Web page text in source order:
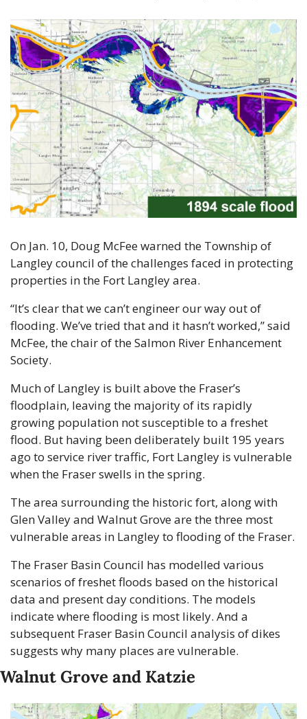
On Jan. 10, Doug McFee warned the Township of
Langley council of the challenges faced in protecting
properties in the Fort Langley area.
“It’s clear that we can’t engineer our way out of
flooding. We’ve tried that and it hasn’t worked,” said
McFee, the chair of the Salmon River Enhancement
Society.
Much of Langley is built above the Fraser’s
floodplain, leaving the majority of its rapidly
growing population not susceptible to a freshet
flood. But having been deliberately built 195 years
ago to service river traffic, Fort Langley is vulnerable
when the Fraser swells in the spring.
The area surrounding the historic fort, along with
Glen Valley and Walnut Grove are the three most
vulnerable areas in Langley to flooding of the Fraser.
The Fraser Basin Council has modelled various
scenarios of freshet floods based on the historical
data and present day conditions. The models
indicate where flooding is most likely. And a
subsequent Fraser Basin Council analysis of dikes
suggests why many places are vulnerable.
Walnut Grove and Katzie